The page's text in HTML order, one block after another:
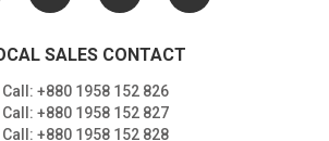
SALES CONTACT
Call: +880 1958 152 826
Call: +880 1958 152 827
Call: +880 1958 152 828